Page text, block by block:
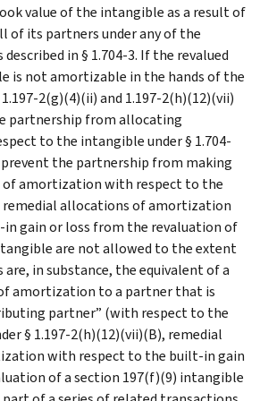
value of the intangible as a result of
of its partners under any of the
in § 1.704-3. If the revalued
is not amortizable in the hands of the
2(g)(4)(ii) and 1.197-2(h)(12)(vii)
partnership from allocating
to the intangible under § 1.704-
the partnership from making
amortization with respect to the
remedial allocations of amortization
gain or loss from the revaluation of
are not allowed to the extent
in substance, the equivalent of a
amortization to a partner that is
partner” (with respect to the
§ 1.197-2(h)(12)(vii)(B), remedial
with respect to the built-in gain
of a section 197(f)(9) intangible